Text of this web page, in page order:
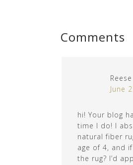
Comments
Reese
June
hi! Your blog
time I do! I
natural fiber
age of 4, and
the rug? I’d